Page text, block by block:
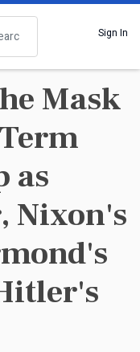
Sign In
Mask
as
Nixon's